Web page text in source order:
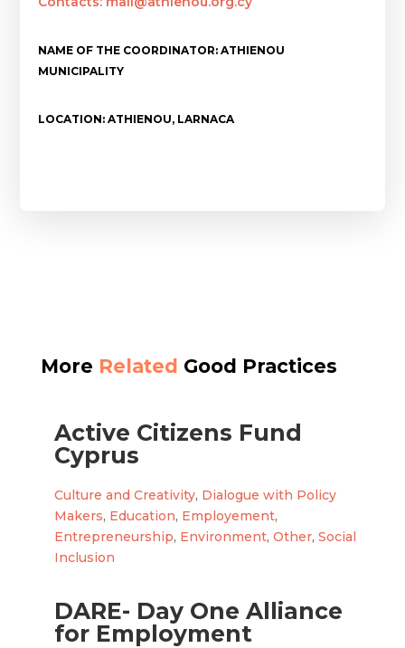
NAME OF THE COORDINATOR: ATHIENOU
MUNICIPALITY
LOCATION: ATHIENOU, LARNACA
More Related Good Practices
Active Citizens Fund
Cyprus
Culture and Creativity, Dialogue with Policy
Makers, Education, Employement,
Entrepreneurship, Environment, Other, Social
Inclusion
DARE- Day One Alliance
for Employment